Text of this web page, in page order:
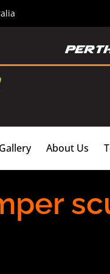
Gallery About Us